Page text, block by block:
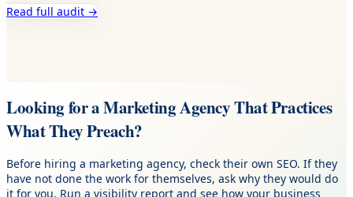
Read full audit →
Looking for a Marketing Agency That Practices
What They Preach?
Before hiring a marketing agency, check their own SEO. If they
have not done the work for themselves, ask why they would do
it for you. Run a visibility report and see how your business